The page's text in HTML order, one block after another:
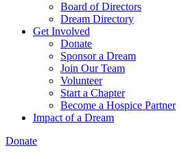
Board of Directors
Dream Directory
Get Involved
Donate
Sponsor a Dream
Join Our Team
Volunteer
Start a Chapter
Become a Hospice Partner
Impact of a Dream
Donate